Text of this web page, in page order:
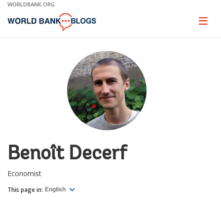
Skip
Main
WORLDBANK.ORG
Page
Benoît Decerf
Economist
This page in: English